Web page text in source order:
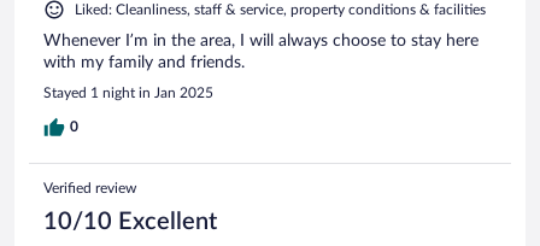
Liked: Cleanliness, staff & service, property conditions & facilities
Whenever I’m in the area, I will always choose to stay here
with my family and friends.
Stayed 1 night in Jan 2025
0
Verified review
10/10 Excellent